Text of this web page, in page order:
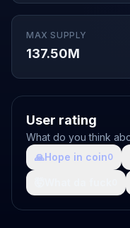
MAX SUPPLY
137.50M
User rating
What do you think
🙏Hope in coin0